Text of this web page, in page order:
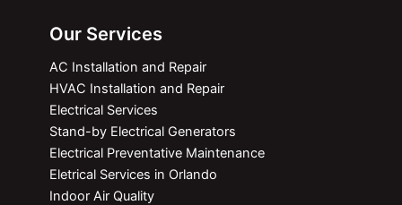
Our Services
AC Installation and Repair
HVAC Installation and Repair
Electrical Services
Stand-by Electrical Generators
Electrical Preventative Maintenance
Eletrical Services in Orlando
Indoor Air Quality